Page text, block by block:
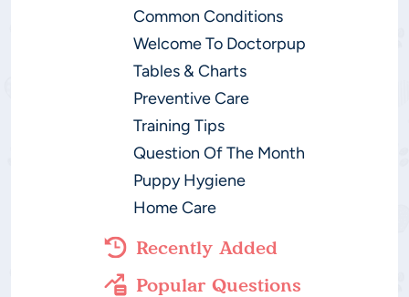
Common Conditions
Welcome To Doctorpup
Tables & Charts
Preventive Care
Training Tips
Question Of The Month
Puppy Hygiene
Home Care
Recently Added
Popular Questions